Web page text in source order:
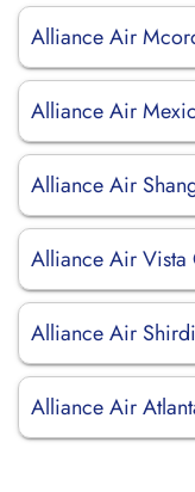
Alliance Air
Alliance Air
Alliance Air
Alliance Air
Alliance Air
Alliance Air